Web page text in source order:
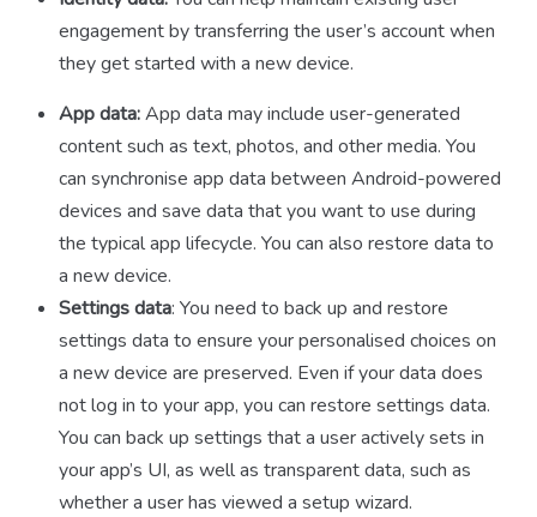
engagement by transferring the user’s account when
they get started with a new device.
App data:App data may include user-generated
content such as text, photos, and other media. You
can synchronise app data between Android-powered
devices and save data that you want to use during
the typical app lifecycle. You can also restore data to
a new device.
Settings data: You need to back up and restore
settings data to ensure your personalised choices on
a new device are preserved. Even if your data does
not log in to your app, you can restore settings data.
You can back up settings that a user actively sets in
your app’s UI, as well as transparent data, such as
whether a user has viewed a setup wizard.